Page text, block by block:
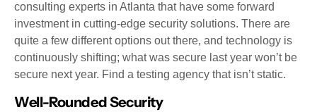
consulting experts in Atlanta that have some forward
investment in cutting-edge security solutions. There are
quite a few different options out there, and technology is
continuously shifting; what was secure last year won’t be
secure next year. Find a testing agency that isn’t static.
Well-Rounded Security